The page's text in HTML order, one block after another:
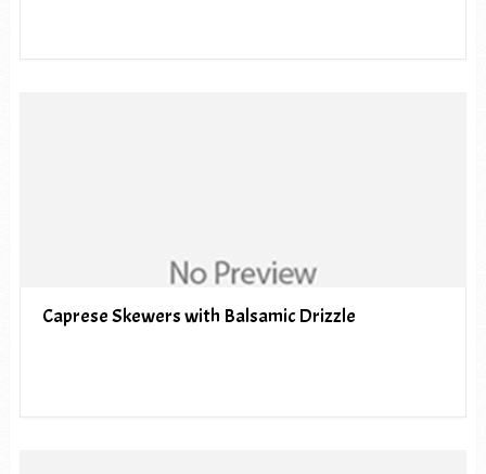
Caprese Skewers with Balsamic Drizzle